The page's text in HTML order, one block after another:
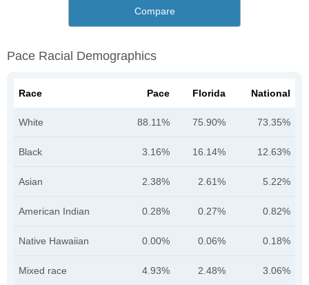
Compare
Pace Racial Demographics
Race Pace Florida National
White 88.11% 75.90% 73.35%
Black 3.16% 16.14% 12.63%
Asian 2.38% 2.61% 5.22%
American Indian 0.28% 0.27% 0.82%
Native Hawaiian 0.00% 0.06% 0.18%
Mixed race 4.93% 2.48% 3.06%